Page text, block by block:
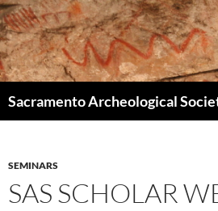
Skip
to
content
Sacramento Archeological
SEMINARS
SAS SCHOLAR